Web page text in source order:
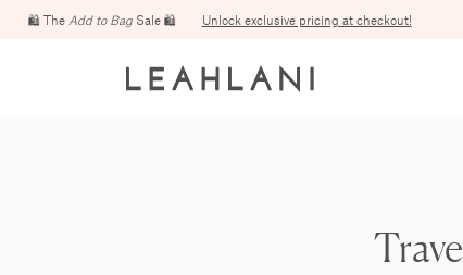
Free domestic shipping on orders over $100